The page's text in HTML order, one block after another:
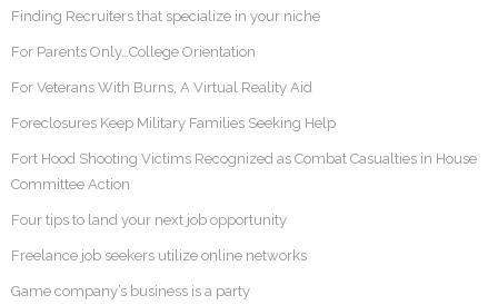
Finding Recruiters that specialize in your niche
For Parents Only…College Orientation
For Veterans With Burns, A Virtual Reality Aid
Foreclosures Keep Military Families Seeking Help
Fort Hood Shooting Victims Recognized as Combat Casualties in House
Committee Action
Four tips to land your next job opportunity
Freelance job seekers utilize online networks
Game company’s business is a party